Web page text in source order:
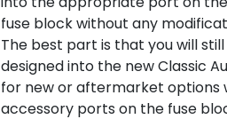
fuse block without any
The best part is that you will
designed into the new Classic
for new or aftermarket options
accessory ports on the fuse